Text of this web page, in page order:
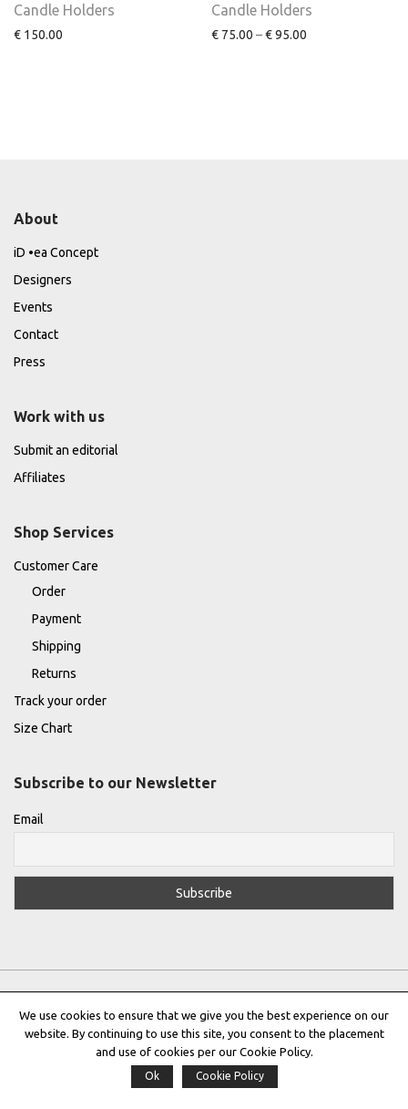
Candle Holders
€ 150.00
Candle Holders
€ 75.00 –€95.00
About
iD •ea Concept
Designers
Events
Contact
Press
Work with us
Submit an editorial
Affiliates
Shop Services
Customer Care
Order
Payment
Shipping
Returns
Track your order
Size Chart
Subscribe to our Newsletter
Email
Privacy Policy|Terms & Conditions|Cookie Policy
Copyright © 2022 | THE GREEK DESIGNERS
We use cookies to ensure that we give you the best experience on our
website. By continuing to use this site, you consent to the placement
and use of cookies per our Cookie Policy.
Ok Cookie Policy